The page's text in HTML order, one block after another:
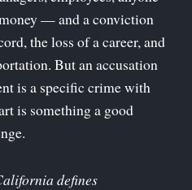
— and a conviction
the loss of a career, and
But an accusation
is a specific crime with
is something a good
defines